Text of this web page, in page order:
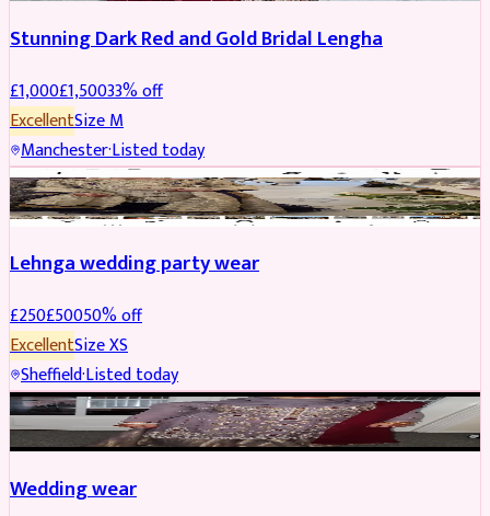
Stunning Dark Red and Gold Bridal Lengha
£1,000£1,50033% off
ExcellentSizeM
Manchester·Listed today
PARTYWEAR REDUCED
Lehnga wedding party wear
£250£50050% off
ExcellentSizeXS
Sheffield·Listed today
PARTYWEAR REDUCED
Wedding wear